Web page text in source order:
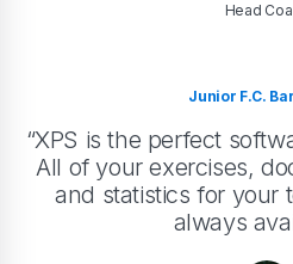
Head
Junior F.C.
“XPS is the perfect
All of your exercises,
and statistics for your
always